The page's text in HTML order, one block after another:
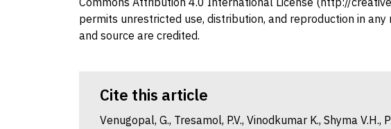
permits unrestricted use, distribution, and reproduction in
and source are credited.
Cite this article
Venugopal, G., Tresamol, P.V., Vinodkumar K., Shyma V.H.,